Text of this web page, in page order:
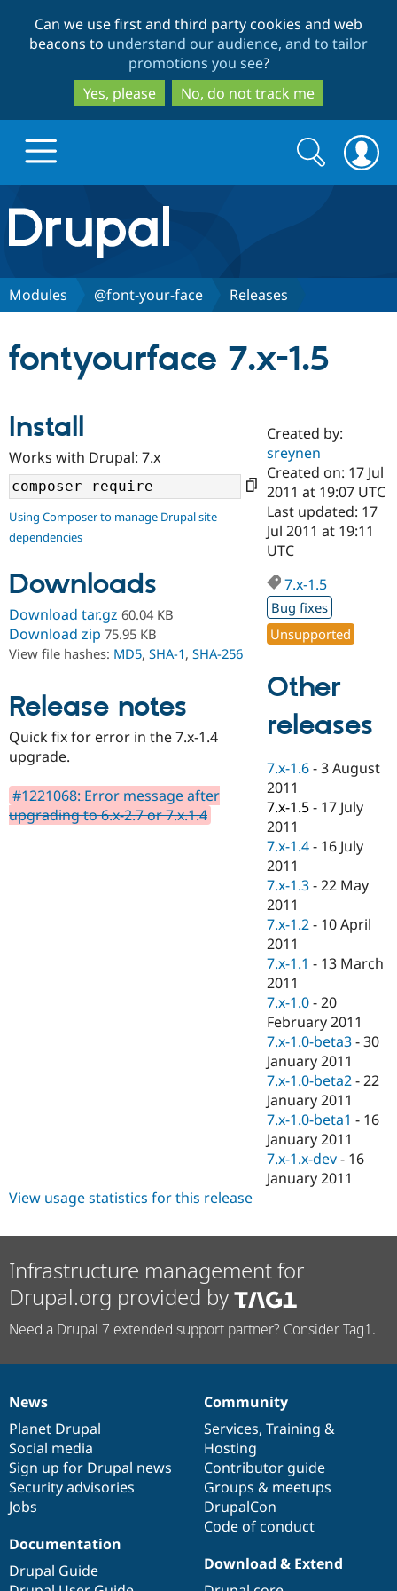
to
main
content
to
search
Can we use first and third party cookies and web
beacons to understand our audience, and to tailor
promotions you see?
Yes, please
No, do not track me
Drupal.org home
Discover Drupal
Drupal AI
Case
Government
Drupal for
Drupal for
Drupal for
Drupal for
Healthcare
Drupal for
Drupal for
Tourism
Getting
Guide
Developer
Drupal
Guide
Drupal
Modules
Recipes
Site
Issue
Security
Find a
Certified
Become a
Certified
Find a
Provider
Find a
Partner
Drupal
Community
About the
Community
How to
DrupalCon
Events
Jobs /
News &
Forum
Slack
Newsletters
Drupal
Support Drupal
Association
Donate
Become a
Become a
Maker
Sustaining
Get Started
Try Drupal CMS
Try Hosting
Search
form
Search
Modules @font-your-face Releases
fontyourface 7.x-1.5
Install
Works with Drupal: 7.x
Using Composer to manage Drupal site
dependencies
Downloads
Download tar.gz 60.04 KB
Download zip 75.95 KB
View file hashes: MD5, SHA-1, SHA-256
Release notes
Quick fix for error in the 7.x-1.4
upgrade.
#1221068: Error message after
upgrading to 6.x-2.7 or 7.x.1.4
Created by:
sreynen
Created on: 17 Jul
2011 at 19:07 UTC
Last updated: 17
Jul 2011 at 19:11
UTC
7.x-1.5
Bug fixes
Unsupported
Other
releases
7.x-1.6 -3 August
2011
7.x-1.5 - 17 July
2011
7.x-1.4 - 16 July
2011
7.x-1.3 -22 May
2011
7.x-1.2 - 10 April
2011
7.x-1.1 - 13 March
2011
7.x-1.0 -20
February 2011
7.x-1.0-beta3 -30
January 2011
7.x-1.0-beta2 -22
January 2011
7.x-1.0-beta1 - 16
January 2011
7.x-1.x-dev - 16
January 2011
View usage statistics for this release
Infrastructure management for
Drupal.org provided by
Need a Drupal 7 extended support partner? Consider Tag1.
News
items
News
Planet Drupal
Social media
Sign up for Drupal news
Security advisories
Jobs
Our
community
Community
Services, Training &
Hosting
Contributor guide
Groups & meetups
DrupalCon
Code of conduct
Documentation
Documentation
Drupal Guide
Drupal
code
base
Download & Extend
Governance
of
community